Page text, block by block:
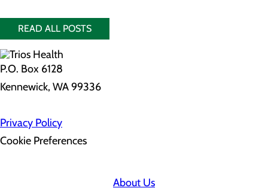
READ ALL POSTS
P.O. Box 6128
Kennewick, WA 99336
Privacy Policy
Cookie Preferences
About Us